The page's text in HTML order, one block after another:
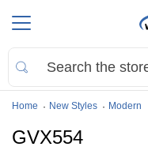
Home New Styles Modern
GVX554